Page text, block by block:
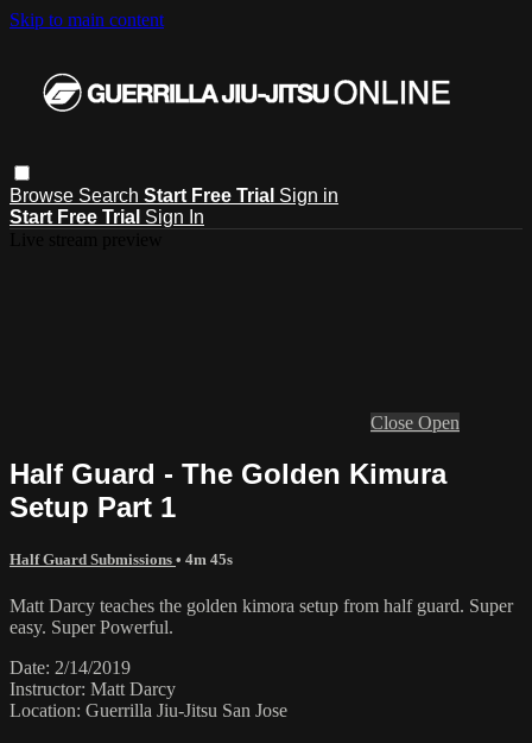
Skip to main content
Browse Search Start Free Trial Sign in
Start Free Trial Sign In
Close Open
Half Guard - The Golden Kimura
Setup Part 1
Half Guard Submissions • 4m 45s
Matt Darcy teaches the golden kimora setup from half guard. Super
easy. Super Powerful.
Date: 2/14/2019
Instructor: Matt Darcy
Location: Guerrilla Jiu-Jitsu San Jose